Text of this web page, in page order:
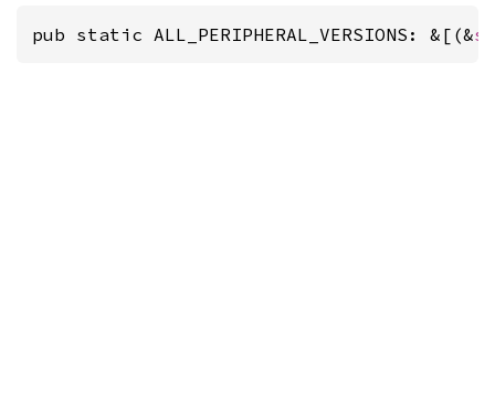
pub static ALL_PERIPHERAL_VERSIONS: &[(&